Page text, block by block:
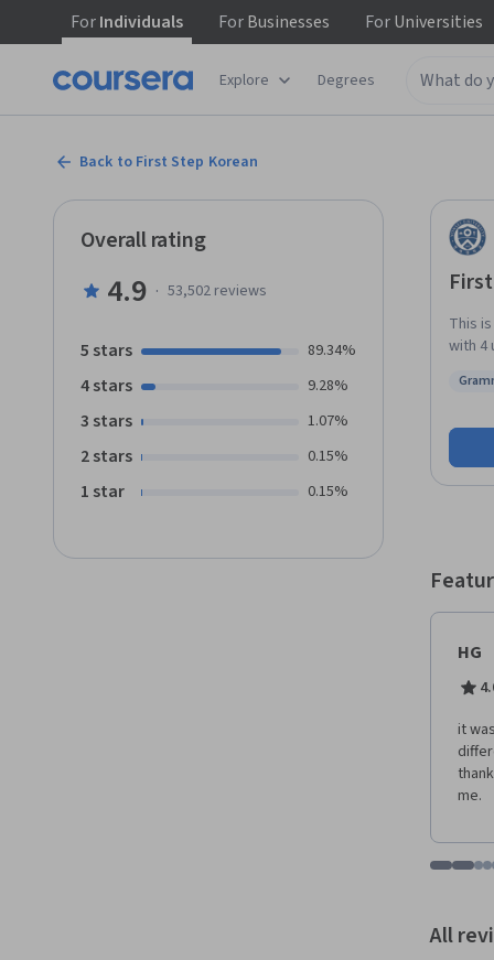
ForIndividuals ForBusinesses ForUniversities
Explore Degrees
Back to First Step Korean
This
with 4
quizzes and role-
read
Overall rating
4.9 · 53,502reviews
5 stars 89.34%
4 stars 9.28%
3 stars 1.07%
2 stars 0.15%
1 star 0.15%
HG
it
me.
Go to
Go
All